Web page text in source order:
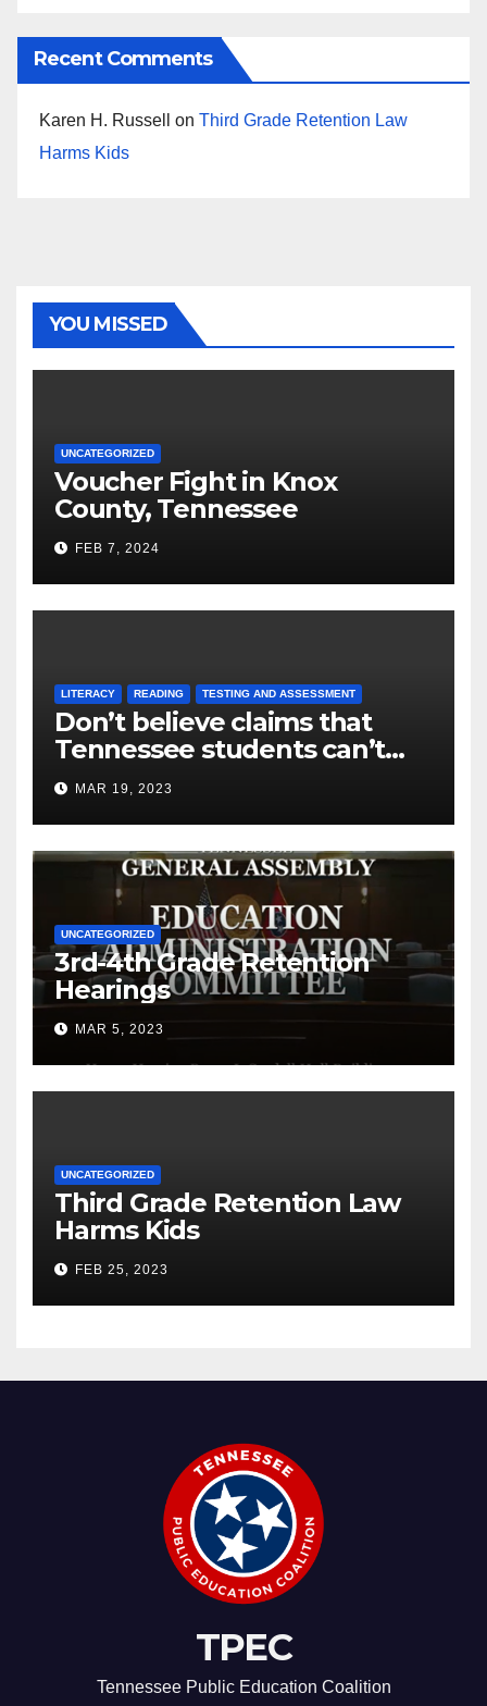
Recent Comments
Karen H. Russell on Third Grade Retention Law
Harms Kids
YOU MISSED
UNCATEGORIZED
Voucher Fight in Knox
County, Tennessee
FEB 7, 2024
LITERACY READING TESTING AND ASSESSMENT
Don’t believe claims that
Tennessee students can’t
read
MAR 19, 2023
UNCATEGORIZED
3rd-4th Grade Retention
Hearings
MAR 5, 2023
UNCATEGORIZED
Third Grade Retention Law
Harms Kids
FEB 25, 2023
TPEC
Tennessee Public Education Coalition